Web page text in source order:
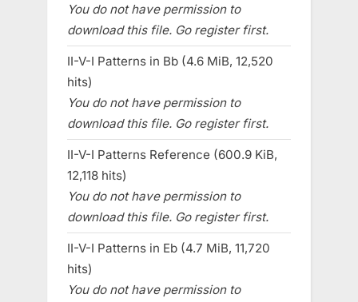
You do not have permission to
download this file. Go register first.
II-V-I Patterns in Bb (4.6 MiB, 12,520
hits)
You do not have permission to
download this file. Go register first.
II-V-I Patterns Reference (600.9 KiB,
12,118 hits)
You do not have permission to
download this file. Go register first.
II-V-I Patterns in Eb (4.7 MiB, 11,720
hits)
You do not have permission to